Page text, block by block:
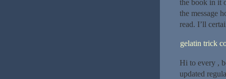
the book in it
the message
read. I’ll
gelatin trick
Hi to every ,
updated